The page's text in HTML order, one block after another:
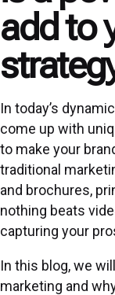
add to
In today’s
come up with
to make your
traditional
and brochures,
nothing beats
capturing your
In this blog, we
marketing and